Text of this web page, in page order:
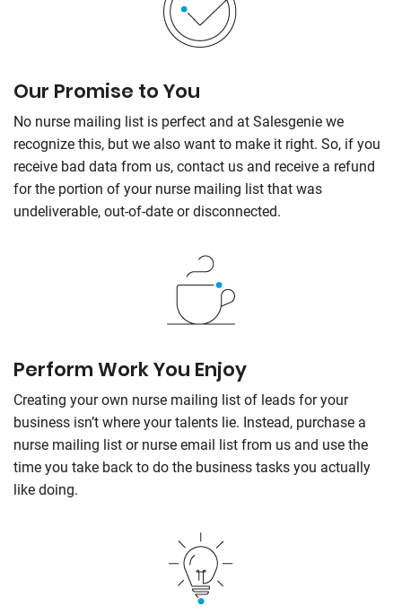
Our Promise to You
No nurse mailing list is perfect and at Salesgenie we
recognize this, but we also want to make it right. So, if you
receive bad data from us, contact us and receive a refund
for the portion of your nurse mailing list that was
undeliverable, out-of-date or disconnected.
Perform Work You Enjoy
Creating your own nurse mailing list of leads for your
business isn’t where your talents lie. Instead, purchase a
nurse mailing list or nurse email list from us and use the
time you take back to do the business tasks you actually
like doing.